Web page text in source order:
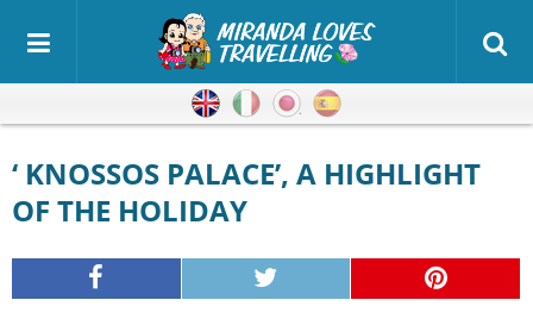
EnglishItalianJapanese
‘ KNOSSOS PALACE’, A HIGHLIGHT
OF THE HOLIDAY